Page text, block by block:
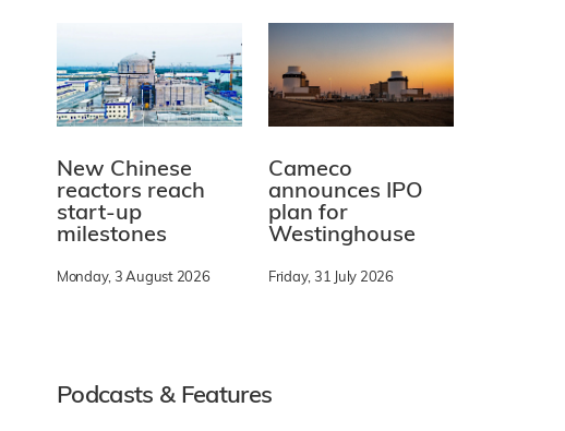
New Chinese
reactors reach
start-up
milestones
Monday, 3 August 2026
Cameco
announces IPO
plan for
Westinghouse
Friday, 31 July 2026
Podcasts & Features